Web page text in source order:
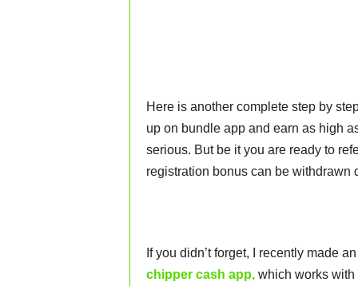
Here is another complete step by
up on bundle app and earn as high
serious. But be it you are ready to
registration bonus can be withdrawn
If you didn’t forget, I recently made
chipper cash app,which works with